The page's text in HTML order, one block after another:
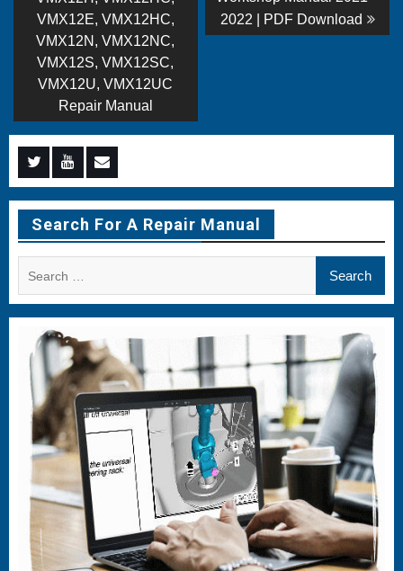
VMX12E, VMX12HC,
VMX12N, VMX12NC,
VMX12S, VMX12SC,
VMX12U, VMX12UC
Repair Manual
2022 | PDF Download
Menu
Item
Menu
Item
Menu
Item
Search For A Repair Manual